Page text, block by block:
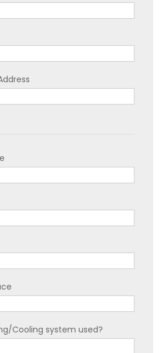
Cooling system used?